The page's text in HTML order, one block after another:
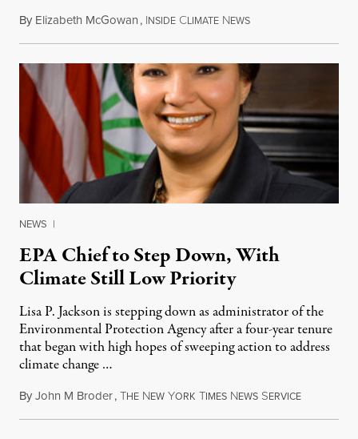
By Elizabeth McGowan, INSIDE CLIMATE NEWSOctober 24, 2011
NEWS |
EPA Chief to Step Down, With
Climate Still Low Priority
Lisa P. Jackson is stepping down as administrator of the
Environmental Protection Agency after a four-year tenure
that began with high hopes of sweeping action to address
climate change …
ByJohn M Broder,THE NEW YORK TIMES NEWS SERVICEDecember